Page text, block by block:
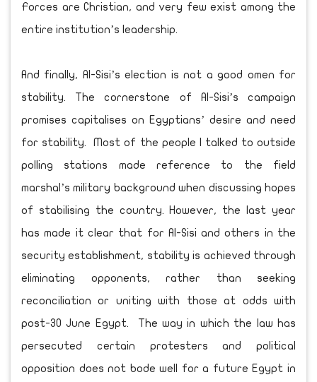
Forces are Christian, and very few exist among the
entire institution’s leadership.
And finally, Al-Sisi’s election is not a good omen for
stability. The cornerstone of Al-Sisi’s campaign
promises capitalises on Egyptians’ desire and need
for stability. Most of the people I talked to outside
polling stations made reference to the field
marshal’s military background when discussing hopes
of stabilising the country. However, the last year
has made it clear that for Al-Sisi and others in the
security establishment, stability is achieved through
eliminating opponents, rather than seeking
reconciliation or uniting with those at odds with
post-30 June Egypt. The way in which the law has
persecuted certain protesters and political
opposition does not bode well for a future Egypt in